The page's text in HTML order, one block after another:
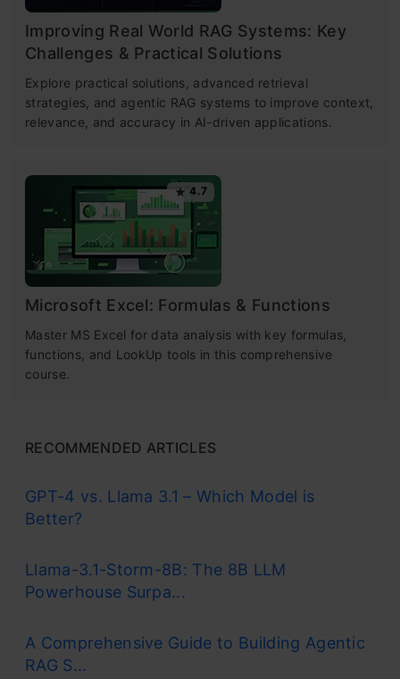
Improving Real World RAG Systems: Key
Challenges & Practical Solutions
Explore practical solutions, advanced retrieval
strategies, and agentic RAG systems to improve context,
relevance, and accuracy in AI-driven applications.
4.7
Microsoft Excel: Formulas & Functions
Master MS Excel for data analysis with key formulas,
functions, and LookUp tools in this comprehensive
course.
RECOMMENDED ARTICLES
GPT-4 vs. Llama 3.1 – Which Model is
Better?
Llama-3.1-Storm-8B: The 8B LLM
Powerhouse Surpa...
A Comprehensive Guide to Building Agentic
RAG S...